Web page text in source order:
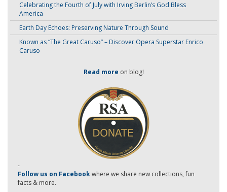
Celebrating the Fourth of July with Irving Berlin’s God Bless
America
Earth Day Echoes: Preserving Nature Through Sound
Known as “The Great Caruso” – Discover Opera Superstar Enrico
Caruso
Read more on blog!
-
Follow us on Facebookwhere we share new collections, fun
facts & more.